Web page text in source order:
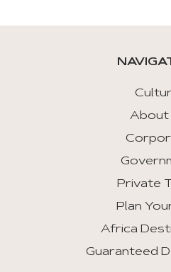
About
Private
Plan
Africa
Guaranteed